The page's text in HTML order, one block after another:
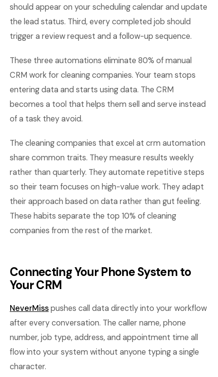
should appear on your scheduling calendar and update
the lead status. Third, every completed job should
trigger a review request and a follow-up sequence.
These three automations eliminate 80% of manual
CRM work for cleaning companies. Your team stops
entering data and starts using data. The CRM
becomes a tool that helps them sell and serve instead
of a task they avoid.
The cleaning companies that excel at crm automation
share common traits. They measure results weekly
rather than quarterly. They automate repetitive steps
so their team focuses on high-value work. They adapt
their approach based on data rather than gut feeling.
These habits separate the top 10% of cleaning
companies from the rest of the market.
Connecting Your Phone System to
Your CRM
NeverMisspushes call data directly into your workflow
after every conversation. The caller name, phone
number, job type, address, and appointment time all
flow into your system without anyone typing a single
character.